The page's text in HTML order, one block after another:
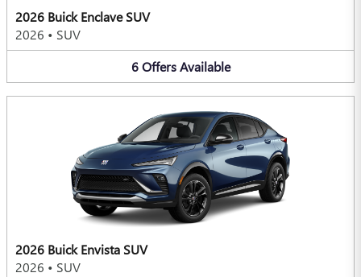
2026 Buick Enclave SUV
2026 • SUV
6 Offers Available
2026 Buick Envista SUV
2026 • SUV